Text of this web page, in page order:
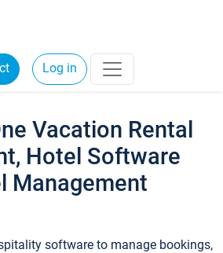
Log in
Vacation Rental
Hotel Software
Management
software to manage bookings,